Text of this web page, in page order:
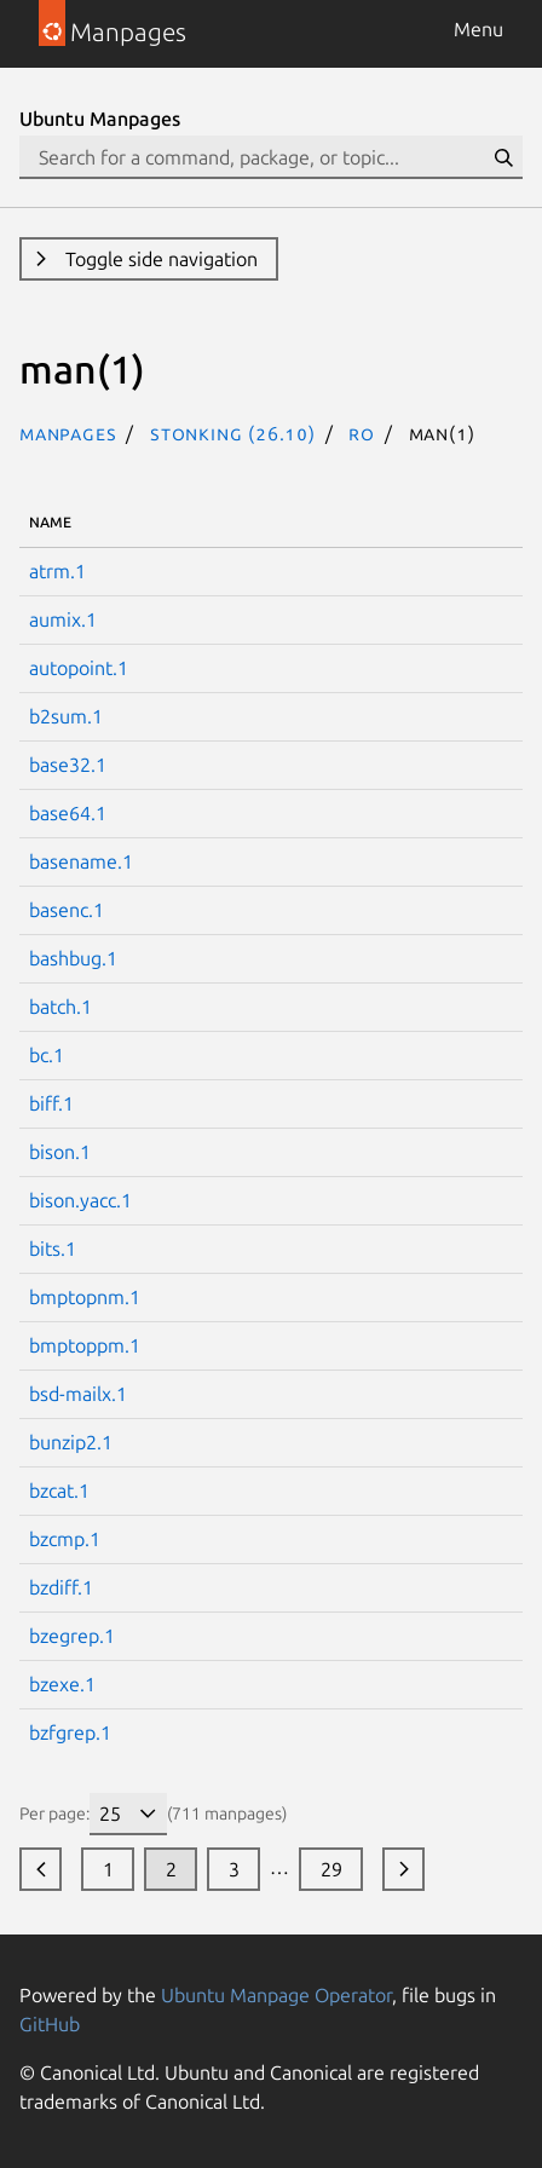
Manpages Menu
Ubuntu Manpages
Toggle side navigation
man(1)
Manpages stonking (26.10) ro man(1)
NAME
atrm.1
aumix.1
autopoint.1
b2sum.1
base32.1
base64.1
basename.1
basenc.1
bashbug.1
batch.1
bc.1
biff.1
bison.1
bison.yacc.1
bits.1
bmptopnm.1
bmptoppm.1
bsd-mailx.1
bunzip2.1
bzcat.1
bzcmp.1
bzdiff.1
bzegrep.1
bzexe.1
bzfgrep.1
Per page: (711 manpages)
1 2 3 … 29
Next page
Powered by the Ubuntu Manpage Operator, file bugs in
GitHub
© Canonical Ltd. Ubuntu and Canonical are registered
trademarks of Canonical Ltd.